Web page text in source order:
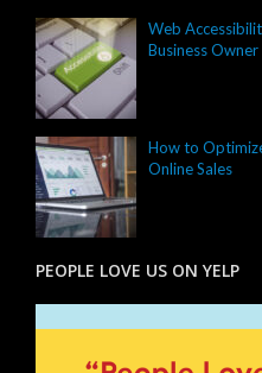
Web
Business Owner
How to
Online Sales
PEOPLE LOVE US ON YELP